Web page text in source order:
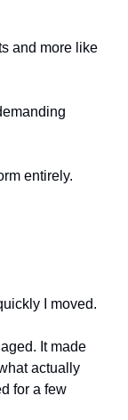
and more like
entirely.
I moved.
It made
actually
for a few